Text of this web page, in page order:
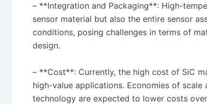
– **Integration and Packaging**: High-
sensor material but also the entire sensor
conditions, posing challenges in terms of
design.
– **Cost**: Currently, the high cost of SiC
high-value applications. Economies of
technology are expected to lower costs